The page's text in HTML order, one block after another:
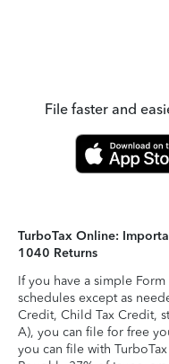
File faster and
TurboTax Online:
1040 Returns
If you have a simple
schedules except as
Credit, Child Tax Credit,
A), you can file for free
you can file with